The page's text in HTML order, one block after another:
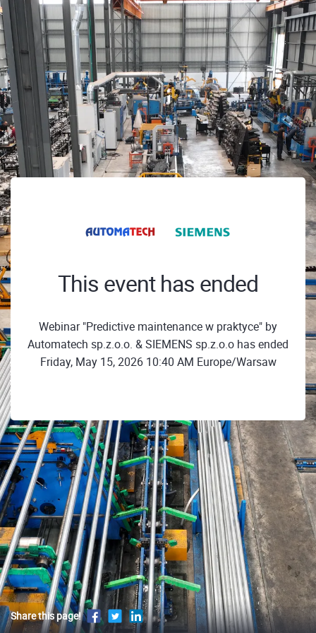
This event has ended
Webinar "Predictive maintenance w praktyce" by
Automatech sp.z.o.o. & SIEMENS sp.z.o.o has ended
Friday, May 15, 2026 10:40 AM Europe/Warsaw
Share this page!